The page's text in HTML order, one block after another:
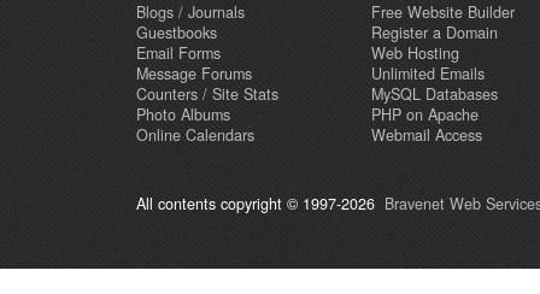
Blogs / Journals
Guestbooks
Email Forms
Message Forums
Counters / Site Stats
Photo Albums
Online Calendars
Free Website Builder
Register a Domain
Web Hosting
Unlimited Emails
MySQL Databases
PHP on Apache
Webmail Access
All contents copyright © 1997-2026 Bravenet Web